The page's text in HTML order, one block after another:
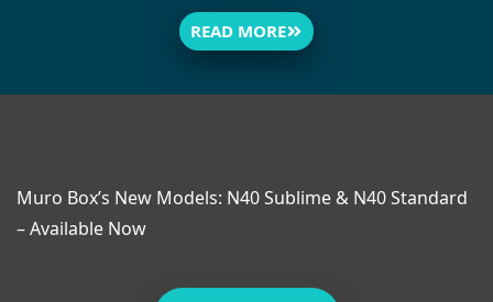
READ MORE
Muro Box’s New Models: N40 Sublime & N40 Standard
– Available Now